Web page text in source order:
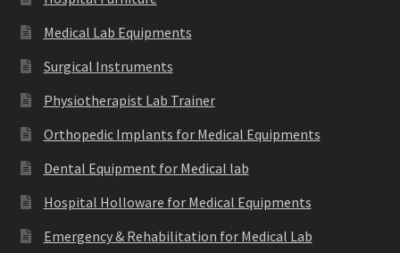
Medical Lab Equipments
Surgical Instruments
Physiotherapist Lab Trainer
Orthopedic Implants for Medical Equipments
Dental Equipment for Medical lab
Hospital Holloware for Medical Equipments
Emergency & Rehabilitation for Medical Lab